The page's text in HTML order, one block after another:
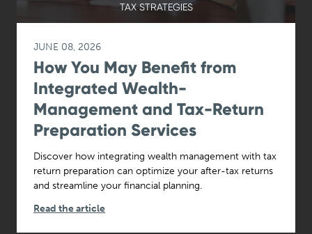
TAX STRATEGIES
JUNE 08, 2026
How You May Benefit from
Integrated Wealth-
Management and Tax-Return
Preparation Services
Discover how integrating wealth management with tax
return preparation can optimize your after-tax returns
and streamline your financial planning.
Read the article